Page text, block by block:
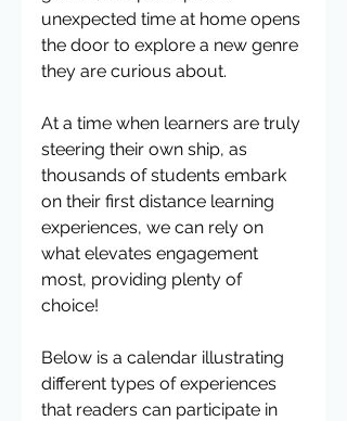
unexpected time at home opens
the door to explore a new genre
they are curious about.
At a time when learners are truly
steering their own ship, as
thousands of students embark
on their first distance learning
experiences, we can rely on
what elevates engagement
most, providing plenty of
choice!
Below is a calendar illustrating
different types of experiences
that readers can participate in